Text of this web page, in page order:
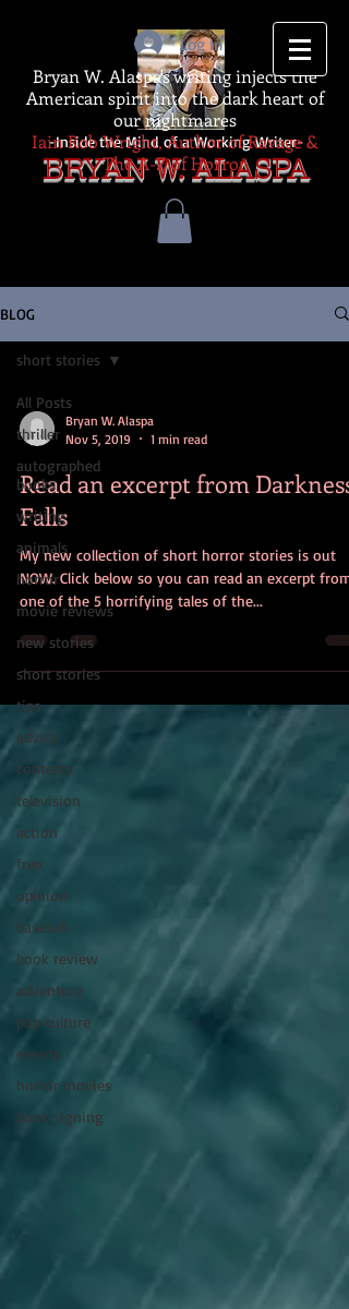
-Inside the Mind of a Working Writer-
BRYAN W. ALASPA
Log In
Bryan W. Alaspa's writing injects the
American spirit into the dark heart of
our nightmares
Iain Rob Wright, Author of Ravage &
The A-Z of Horror
BLOG
All Posts
thriller
autographed
books
writing
animals
horror
movie reviews
new stories
short stories
tips
advice
contests
television
action
free
opinion
baseball
book review
adventure
pop culture
events
horror movies
book signing
short stories
Bryan W. Alaspa
Nov 5, 2019
1 min read
Read an excerpt from Darkness
Falls
My new collection of short horror stories is out
NOW. Click below so you can read an excerpt from
one of the 5 horrifying tales of the...